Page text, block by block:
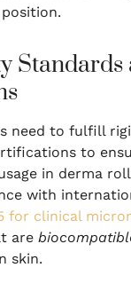
Standards
need to fulfill
to
in derma
with
for clinical
are
skin.